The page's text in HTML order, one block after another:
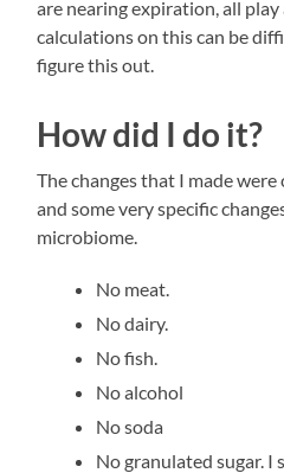
are nearing expiration, all
calculations on this can be
figure this out.
How did I do it?
The changes that I made were
and some very specific
microbiome.
No meat.
No dairy.
No fish.
No alcohol
No soda
No granulated sugar. I